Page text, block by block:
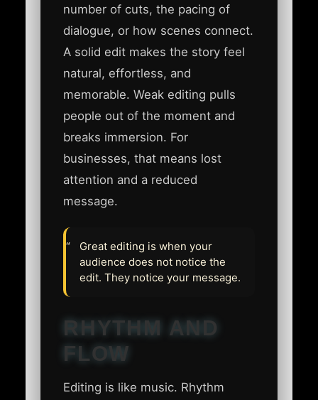
number of cuts, the pacing of
dialogue, or how scenes connect.
A solid edit makes the story feel
natural, effortless, and
memorable. Weak editing pulls
people out of the moment and
breaks immersion. For
businesses, that means lost
attention and a reduced
message.
Great editing is when your
audience does not notice the
edit. They notice your message.
RHYTHM AND
FLOW
Editing is like music. Rhythm